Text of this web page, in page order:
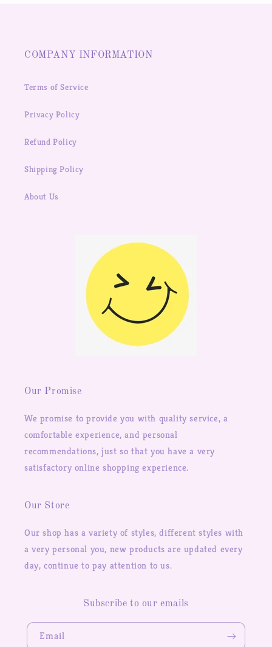
COMPANY INFORMATION
Terms of Service
Privacy Policy
Refund Policy
Shipping Policy
About Us
Our Promise
We promise to provide you with quality service, a
comfortable experience, and personal
recommendations, just so that you have a very
satisfactory online shopping experience.
Our Store
Our shop has a variety of styles, different styles with
a very personal you, new products are updated every
day, continue to pay attention to us.
Subscribe to our emails
Email